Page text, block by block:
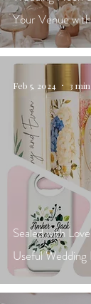
Your Venue
Sealed with
Useful Wedding
Feb 5, 2024 3